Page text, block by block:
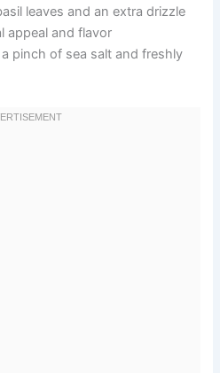
leaves and an extra drizzle
appeal and flavor
pinch of sea salt and freshly